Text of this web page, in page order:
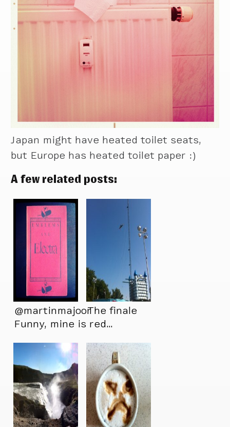
Japan might have heated toilet seats,
but Europe has heated toilet paper :)
A few related posts:
@martinmajoor
Funny, mine is red…
The finale